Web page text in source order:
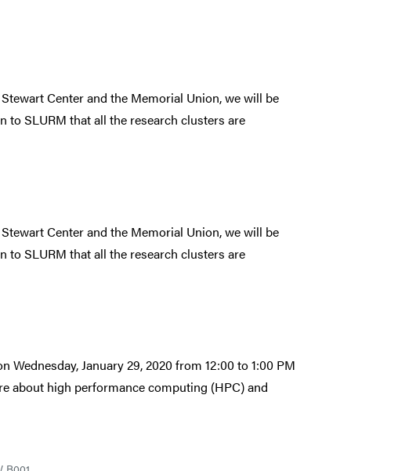
Center and the Memorial Union, we will be
SLURM that all the research clusters are
Center and the Memorial Union, we will be
SLURM that all the research clusters are
January 29, 2020 from 12:00 to 1:00 PM
about high performance computing (HPC) and